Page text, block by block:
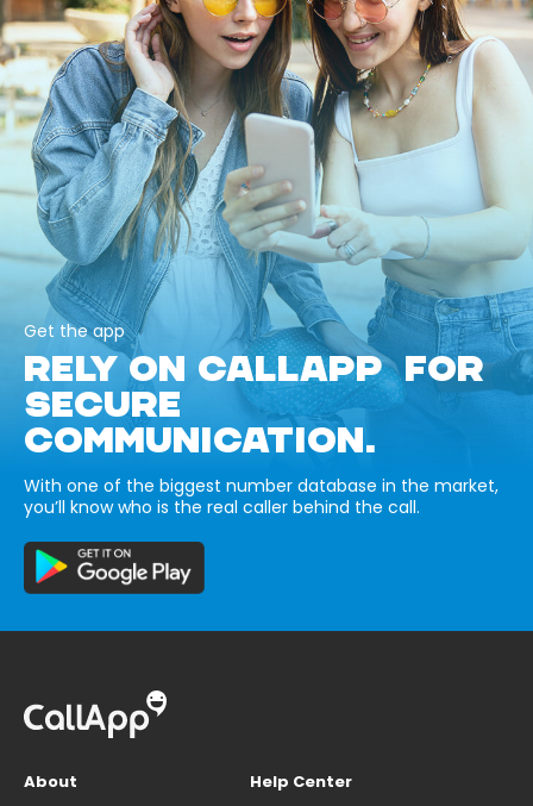
Get the app
RELY ON CALLAPP FOR
SECURE
COMMUNICATION.
With one of the biggest number database in the market,
you’ll know who is the real caller behind the call.
About
Help Center